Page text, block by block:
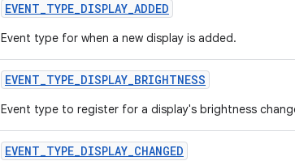
EVENT_TYPE_DISPLAY_ADDED
Event type for when a new display is added.
EVENT_TYPE_DISPLAY_BRIGHTNESS
Event type to register for a display's brightness
EVENT_TYPE_DISPLAY_CHANGED